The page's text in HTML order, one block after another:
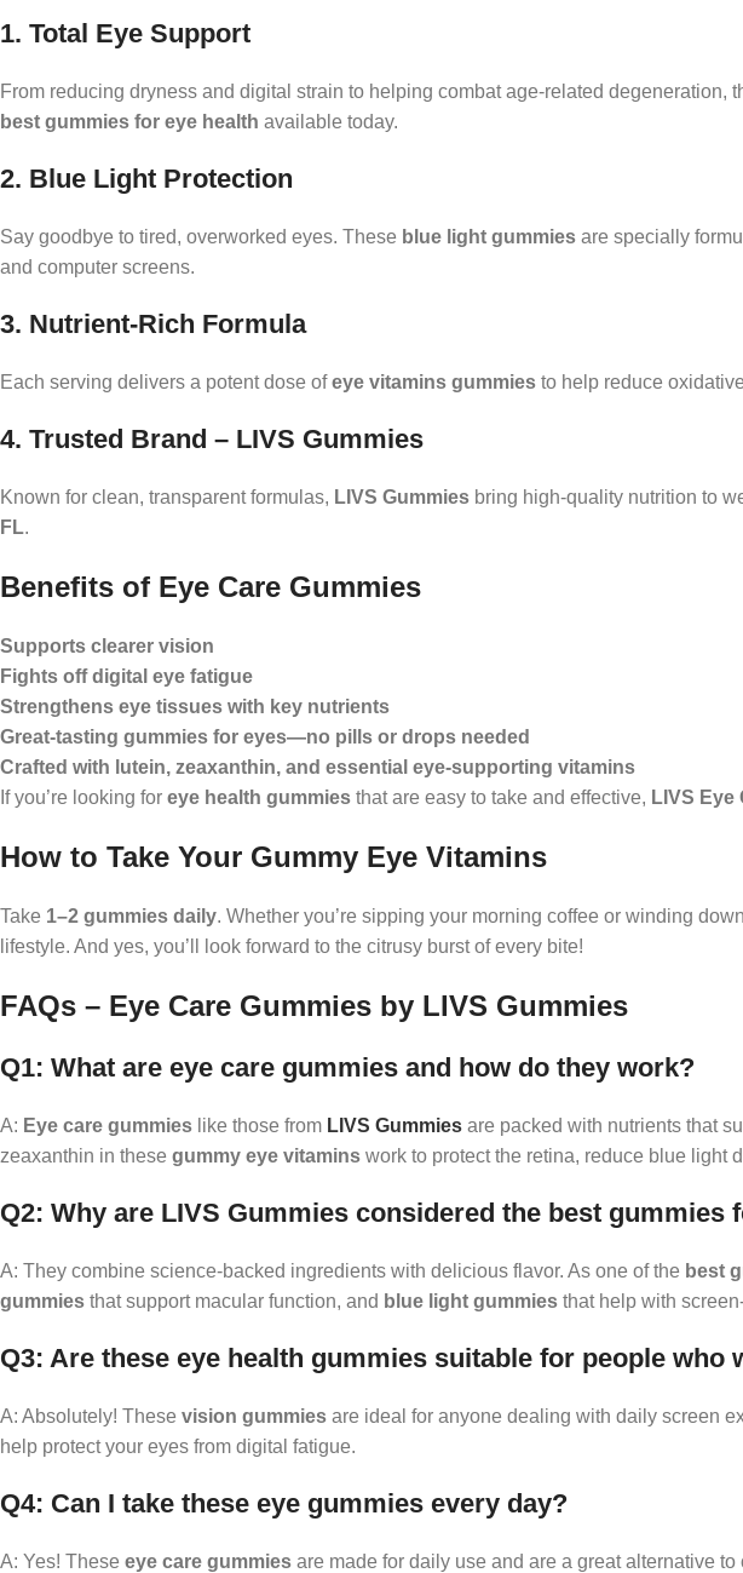
1. Total Eye Support
From reducing dryness and digital strain to helping combat age-related degeneration,
best gummies for eye health available today.
2. Blue Light Protection
Say goodbye to tired, overworked eyes. These blue light gummies are specially
and computer screens.
3. Nutrient-Rich Formula
Each serving delivers a potent dose ofeye vitamins gummies to help reduce
4. Trusted Brand – LIVS Gummies
Known for clean, transparent formulas, LIVS Gummies bring high-quality nutrition to
FL.
Benefits of Eye Care Gummies
Supports clearer vision
Fights off digital eye fatigue
Strengthens eye tissues with key nutrients
Great-tasting gummies for eyes—no pills or drops needed
Crafted with lutein, zeaxanthin, and essential eye-supporting vitamins
If you’re looking for eye health gummies that are easy to take and effective, LIVS Eye
How to Take Your Gummy Eye Vitamins
Take 1–2 gummies daily. Whether you’re sipping your morning coffee or winding
lifestyle. And yes, you’ll look forward to the citrusy burst of every bite!
FAQs – Eye Care Gummies by LIVS Gummies
Q1: What are eye care gummies and how do they work?
A: Eye care gummies like those from LIVS Gummies are packed with nutrients that
zeaxanthin in these gummy eye vitamins work to protect the retina, reduce blue light
Q2: Why are LIVS Gummies considered the best gummies
A: They combine science-backed ingredients with delicious flavor. As one of the best
gummies that support macular function, and blue light gummies that help with
Q3: Are these eye health gummies suitable for people who
A: Absolutely! These vision gummies are ideal for anyone dealing with daily screen
help protect your eyes from digital fatigue.
Q4: Can I take these eye gummies every day?
A: Yes! These eye care gummies are made for daily use and are a great alternative